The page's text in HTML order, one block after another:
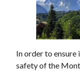
In order to ensure
safety of the